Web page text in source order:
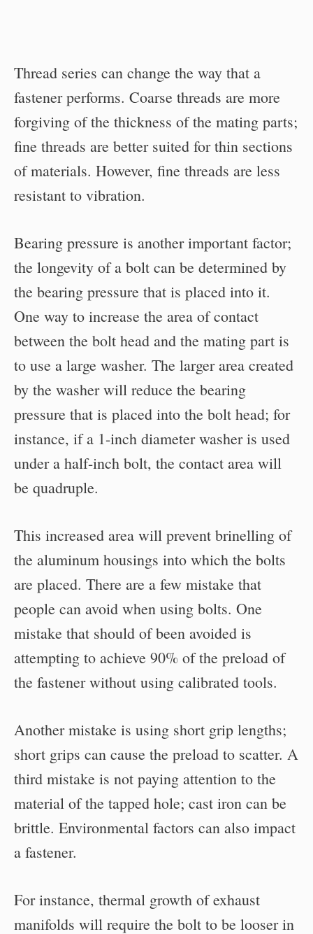
Thread series can change the way that a
fastener performs. Coarse threads are more
forgiving of the thickness of the mating parts;
fine threads are better suited for thin sections
of materials. However, fine threads are less
resistant to vibration.
Bearing pressure is another important factor;
the longevity of a bolt can be determined by
the bearing pressure that is placed into it.
One way to increase the area of contact
between the bolt head and the mating part is
to use a large washer. The larger area created
by the washer will reduce the bearing
pressure that is placed into the bolt head; for
instance, if a 1-inch diameter washer is used
under a half-inch bolt, the contact area will
be quadruple.
This increased area will prevent brinelling of
the aluminum housings into which the bolts
are placed. There are a few mistake that
people can avoid when using bolts. One
mistake that should of been avoided is
attempting to achieve 90% of the preload of
the fastener without using calibrated tools.
Another mistake is using short grip lengths;
short grips can cause the preload to scatter. A
third mistake is not paying attention to the
material of the tapped hole; cast iron can be
brittle. Environmental factors can also impact
a fastener.
For instance, thermal growth of exhaust
manifolds will require the bolt to be looser in